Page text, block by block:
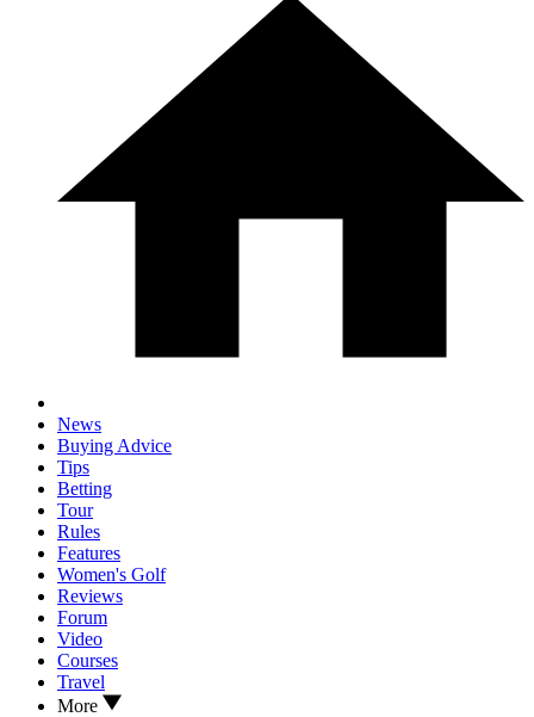
News
Buying Advice
Tips
Betting
Tour
Rules
Features
Women's Golf
Reviews
Forum
Video
Courses
Travel
More